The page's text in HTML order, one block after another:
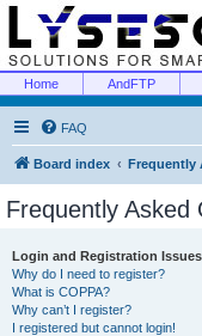
Home AndFTP
FAQ
Board index Frequently
Frequently Asked
Login and Registration Issues
Why do I need to register?
What is COPPA?
Why can’t I register?
I registered but cannot login!